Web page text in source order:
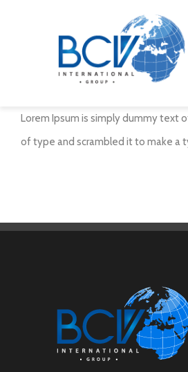
Lorem Ipsum is simply dummy text
of type and scrambled it to make a